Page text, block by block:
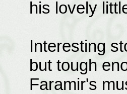
his lovely
Interesting
but tough
Faramir's